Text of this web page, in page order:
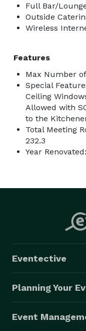
Full Bar/
Outside
Wireless
Features
Max Number
Special
Ceiling
Allowed with
to the
Total Meeting
232.3
Year
Eventective
Planning Your
Event